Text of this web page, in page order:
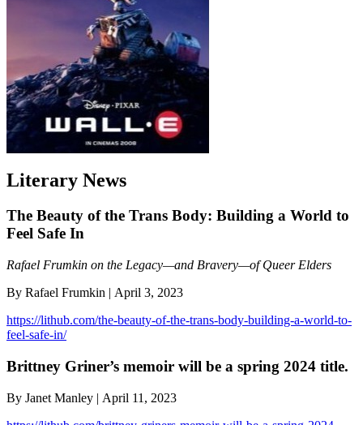
Literary News
The Beauty of the Trans Body: Building a World to
Feel Safe In
Rafael Frumkin on the Legacy—and Bravery—of Queer Elders
By Rafael Frumkin | April 3, 2023
https://lithub.com/the-beauty-of-the-trans-body-building-a-world-to-
feel-safe-in/
Brittney Griner’s memoir will be a spring 2024 title.
By Janet Manley | April 11, 2023